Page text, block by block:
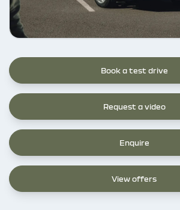
Book a test drive
Request a video
Enquire
View offers